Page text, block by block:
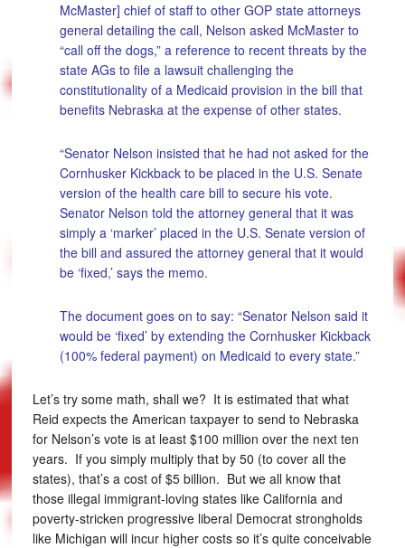
McMaster] chief of staff to other GOP state attorneys
general detailing the call, Nelson asked McMaster to
“call off the dogs,” a reference to recent threats by the
state AGs to file a lawsuit challenging the
constitutionality of a Medicaid provision in the bill that
benefits Nebraska at the expense of other states.
“Senator Nelson insisted that he had not asked for the
Cornhusker Kickback to be placed in the U.S. Senate
version of the health care bill to secure his vote.
Senator Nelson told the attorney general that it was
simply a ‘marker’ placed in the U.S. Senate version of
the bill and assured the attorney general that it would
be ‘fixed,’ says the memo.
The document goes on to say: “Senator Nelson said it
would be ‘fixed’ by extending the Cornhusker Kickback
(100% federal payment) on Medicaid to every state.”
Let’s try some math, shall we? It is estimated that what
Reid expects the American taxpayer to send to Nebraska
for Nelson’s vote is at least $100 million over the next ten
years. If you simply multiply that by 50 (to cover all the
states), that’s a cost of $5 billion. But we all know that
those illegal immigrant-loving states like California and
poverty-stricken progressive liberal Democrat strongholds
like Michigan will incur higher costs so it’s quite conceivable